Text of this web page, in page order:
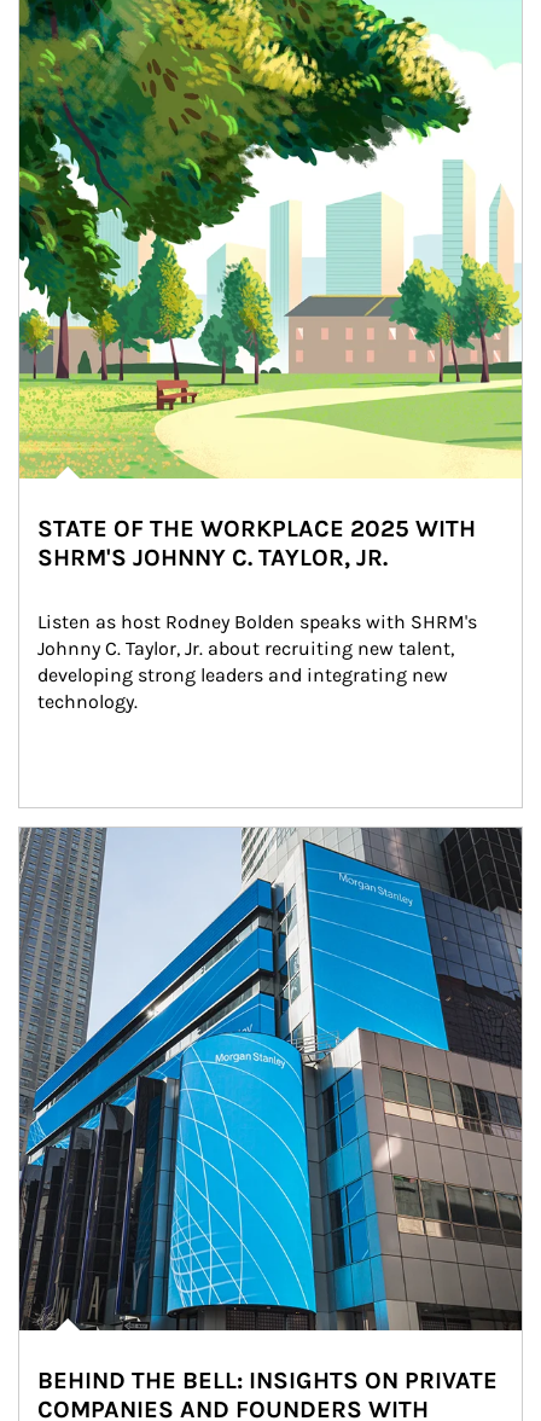
STATE OF THE WORKPLACE 2025 WITH
SHRM'S JOHNNY C. TAYLOR, JR.
Listen as host Rodney Bolden speaks with SHRM's
Johnny C. Taylor, Jr. about recruiting new talent,
developing strong leaders and integrating new
technology.
Article Image
BEHIND THE BELL: INSIGHTS ON PRIVATE
COMPANIES AND FOUNDERS WITH